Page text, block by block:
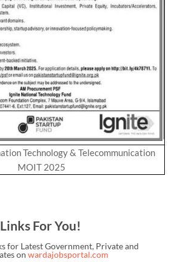
Technology & Telecommunication
MOIT 2025
For You!
for Latest Government, Private and
on wardajobsportal.com